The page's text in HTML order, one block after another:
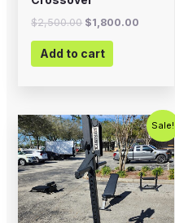
$2,500.00 $1,800.00
Add to cart
Sale!
Original
price
was:
$1,200.00.
Current
price
is:
$899.00.